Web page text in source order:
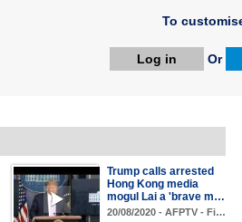
To
Log in Or
Trump calls arrested
Hong Kong media
mogul Lai a 'brave m…
20/08/2020 - AFPTV - Fi…